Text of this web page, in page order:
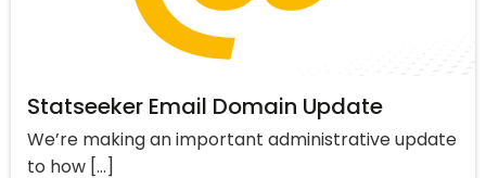
Statseeker Email Domain Update
We’re making an important administrative update
to how […]